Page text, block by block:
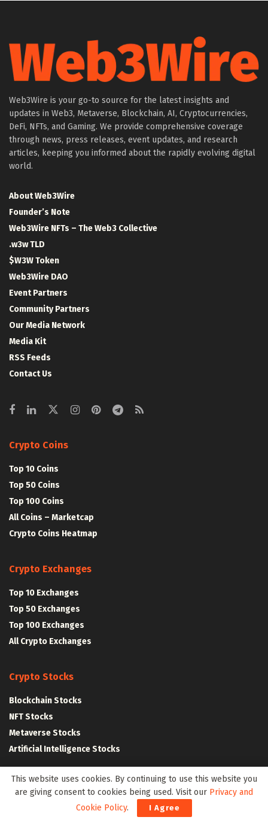
Web3Wire is your go-to source for the latest insights and
updates in Web3, Metaverse, Blockchain, AI, Cryptocurrencies,
DeFi, NFTs, and Gaming. We provide comprehensive coverage
through news, press releases, event updates, and research
articles, keeping you informed about the rapidly evolving digital
world.
About Web3Wire
Founder’s Note
Web3Wire NFTs – The Web3 Collective
.w3w TLD
$W3W Token
Web3Wire DAO
Event Partners
Community Partners
Our Media Network
Media Kit
RSS Feeds
Contact Us
Crypto Coins
Top 10 Coins
Top 50 Coins
Top 100 Coins
All Coins – Marketcap
Crypto Coins Heatmap
Crypto Exchanges
Top 10 Exchanges
Top 50 Exchanges
Top 100 Exchanges
All Crypto Exchanges
Crypto Stocks
Blockchain Stocks
NFT Stocks
Metaverse Stocks
Artificial Intelligence Stocks
Web3Wire Whitepaper|Tokenomics
Web3 Resources
This website uses cookies. By continuing to use this website you
are giving consent to cookies being used. Visit our Privacy and
Cookie Policy. I Agree